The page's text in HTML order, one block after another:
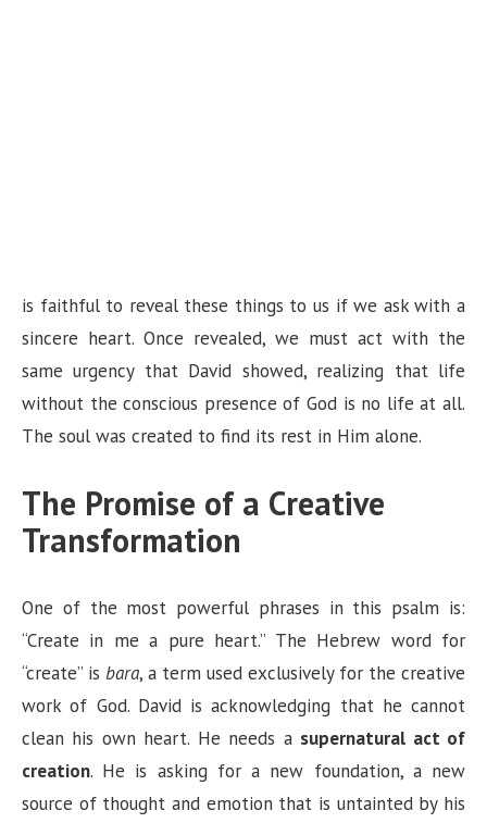
is faithful to reveal these things to us if we ask with a
sincere heart. Once revealed, we must act with the
same urgency that David showed, realizing that life
without the conscious presence of God is no life at all.
The soul was created to find its rest in Him alone.
The Promise of a Creative
Transformation
One of the most powerful phrases in this psalm is:
“Create in me a pure heart.” The Hebrew word for
“create” is bara, a term used exclusively for the creative
work of God. David is acknowledging that he cannot
clean his own heart. He needs a supernatural act of
creation. He is asking for a new foundation, a new
source of thought and emotion that is untainted by his